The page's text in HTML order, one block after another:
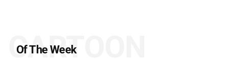
Of The Week
CARTOON